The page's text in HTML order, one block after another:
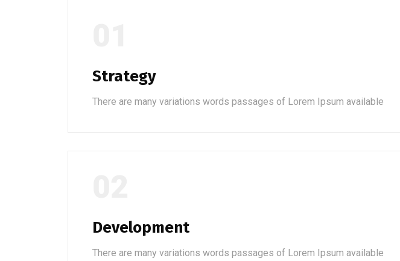
Strategy
There are many variations words passages of Lorem Ipsum available
Development
There are many variations words passages of Lorem Ipsum available